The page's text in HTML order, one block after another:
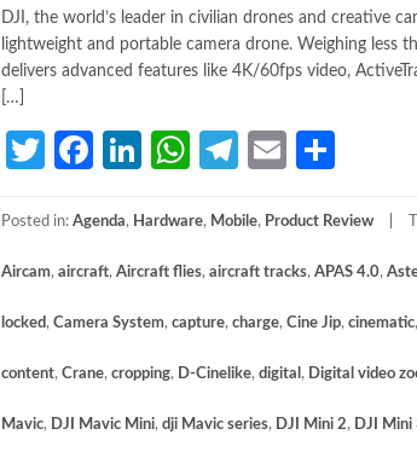
DJI, the world’s leader in civilian drones and creative
lightweight and portable camera drone. Weighing less
delivers advanced features like 4K/60fps video,
[…]
TwitterFacebook
LinkedIn
WhatsApp
Telegram
Email
Posted in: Agenda, Hardware, Mobile, Product Review
Aircam, aircraft, Aircraft flies, aircraft tracks, APAS 4.0,
locked, Camera System, capture, charge, Cine Jip, cinematic,
content, Crane, cropping, D-Cinelike, digital , Digital video
Mavic, DJI Mavic Mini, dji Mavic series, DJI Mini 2, DJI Mini